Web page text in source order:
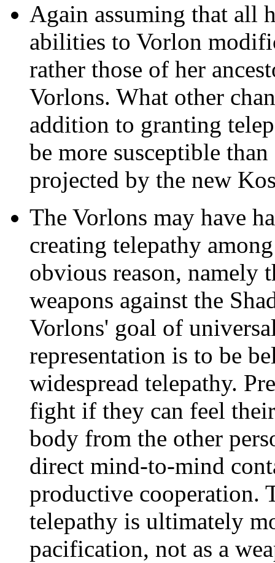
Again assuming that all
abilities to Vorlon
rather those of her
Vorlons. What other
addition to granting
be more susceptible
projected by the new
The Vorlons may have
creating telepathy
obvious reason, namely
weapons against the
Vorlons' goal of
representation is to be
widespread telepathy.
fight if they can feel
body from the other
direct mind-to-mind
productive cooperation.
telepathy is ultimately
pacification, not as a